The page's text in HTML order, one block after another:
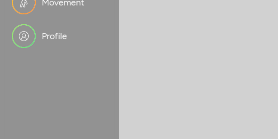
Movement
Profile